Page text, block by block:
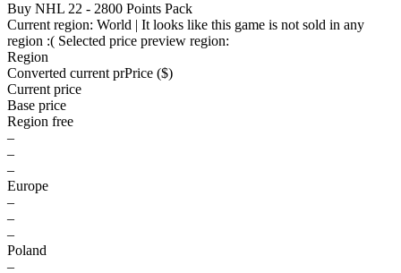
Buy NHL 22 - 2800 Points Pack
Current region: World | It looks like this game is not sold in any
region :( Selected price preview region:
Region
Converted current prPrice ($)
Current price
Base price
Region free
–
–
–
Europe
–
–
–
Poland
–